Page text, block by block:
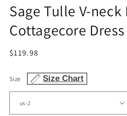
Sage Tulle V-
Cottagecore Dress
Regular
$119.98
Size Size Chart